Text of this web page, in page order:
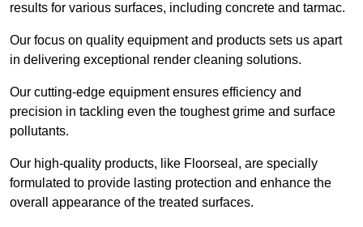
results for various surfaces, including concrete and tarmac.
Our focus on quality equipment and products sets us apart
in delivering exceptional render cleaning solutions.
Our cutting-edge equipment ensures efficiency and
precision in tackling even the toughest grime and surface
pollutants.
Our high-quality products, like Floorseal, are specially
formulated to provide lasting protection and enhance the
overall appearance of the treated surfaces.